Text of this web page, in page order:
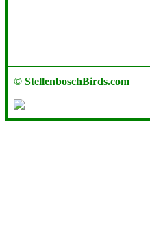
© StellenboschBirds.com